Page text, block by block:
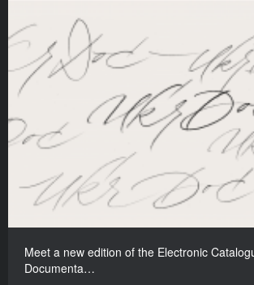
Meet a new edition of the Electronic
Documenta…